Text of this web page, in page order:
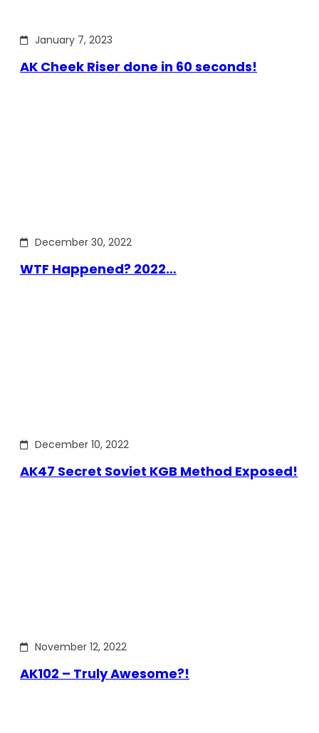
January 7, 2023
AK Cheek Riser done in 60 seconds!
December 30, 2022
WTF Happened? 2022…
December 10, 2022
AK47 Secret Soviet KGB Method Exposed!
November 12, 2022
AK102 – Truly Awesome?!